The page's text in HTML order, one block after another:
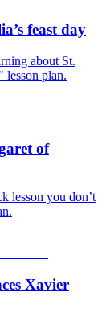
feast day
about St.
lesson plan.
of
lesson you don’t
Xavier